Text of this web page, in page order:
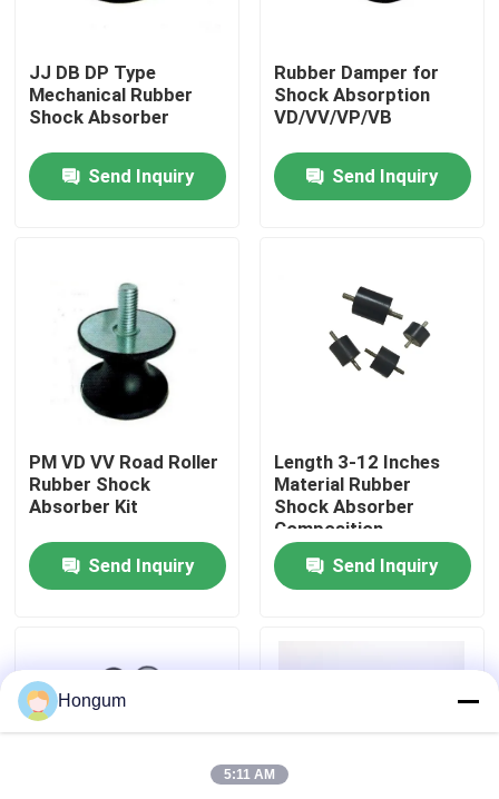
Home
About Us
Factory Tour
News
Cases
Rubber Diaphragm Seals
Valve Rubber Diaphragm
JJ DB DP Type
Mechanical Rubber
Shock Absorber
Send Inquiry
Rubber Damper for
Shock Absorption
VD/VV/VP/VB
Send Inquiry
PM VD VV Road Roller
Rubber Shock
Absorber Kit
Send Inquiry
Length 3-12 Inches
Material Rubber
Shock Absorber
Composition
Elastomer Type And
Resilient Solution For
Temperature Range
Send Inquiry
Hongum
5:11 AM